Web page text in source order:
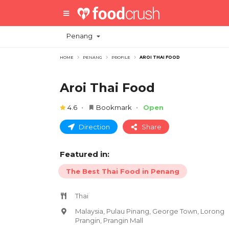
Penang
HOME PENANG PROFILE AROI THAI FOOD
Aroi Thai Food
4.6 Bookmark Open
Direction Share
Featured in:
The Best Thai Food in Penang
Thai
Malaysia, Pulau Pinang, George Town, Lorong
Prangin, Prangin Mall